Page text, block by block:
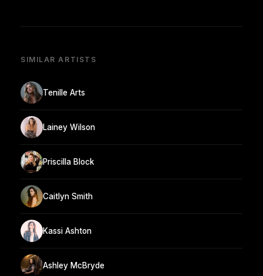
SIMILAR ARTISTS
Tenille Arts
Lainey Wilson
Priscilla Block
Caitlyn Smith
Kassi Ashton
Ashley McBryde